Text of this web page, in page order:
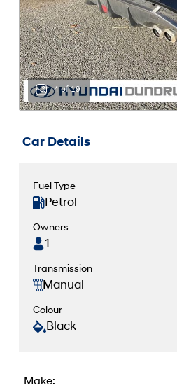
4 of 19
Car Details
Fuel Type
Petrol
Owners
1
Transmission
Manual
Colour
Black
Make: